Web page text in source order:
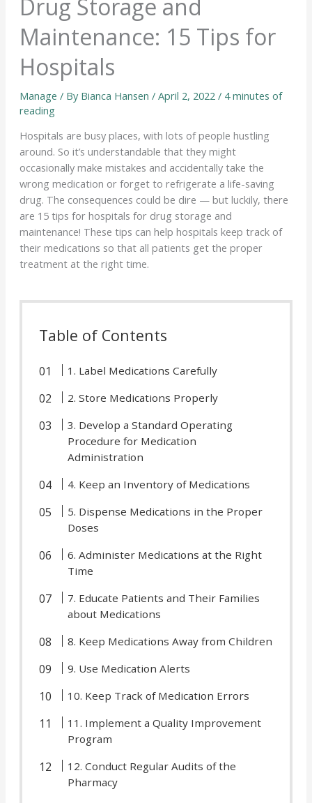
Drug Storage and
Maintenance: 15 Tips for
Hospitals
Manage / By Bianca Hansen / April 2, 2022 / 4 minutes of
reading
Hospitals are busy places, with lots of people hustling
around. So it’s understandable that they might
occasionally make mistakes and accidentally take the
wrong medication or forget to refrigerate a life-saving
drug. The consequences could be dire — but luckily, there
are 15 tips for hospitals for drug storage and
maintenance! These tips can help hospitals keep track of
their medications so that all patients get the proper
treatment at the right time.
Table of Contents
1. Label Medications Carefully
2. Store Medications Properly
3. Develop a Standard Operating
Procedure for Medication
Administration
4. Keep an Inventory of Medications
5. Dispense Medications in the Proper
Doses
6. Administer Medications at the Right
Time
7. Educate Patients and Their Families
about Medications
8. Keep Medications Away from Children
9. Use Medication Alerts
10. Keep Track of Medication Errors
11. Implement a Quality Improvement
Program
12. Conduct Regular Audits of the
Pharmacy